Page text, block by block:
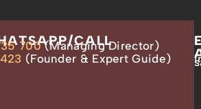
CALL
700(Managing Director)
(Founder & Expert Guide)